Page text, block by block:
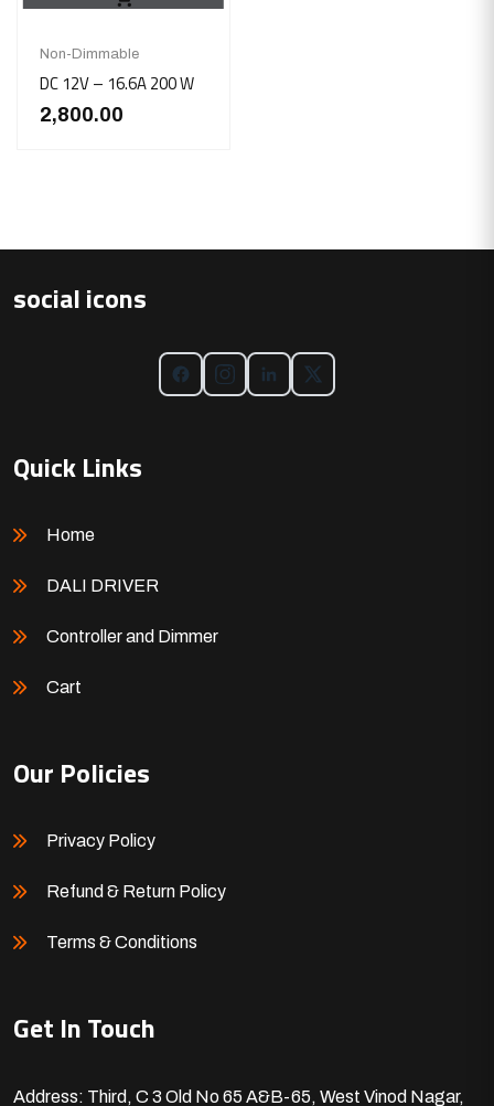
Non-Dimmable
DC 12V – 16.6A 200 W
2,800.00
social icons
Quick Links
Home
DALI DRIVER
Controller and Dimmer
Cart
Our Policies
Privacy Policy
Refund & Return Policy
Terms & Conditions
Get In Touch
Address: Third, C 3 Old No 65 A&B-65, West Vinod Nagar,